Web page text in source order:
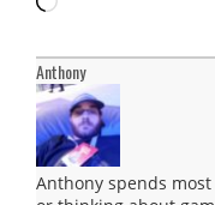
Anthony
Anthony spends